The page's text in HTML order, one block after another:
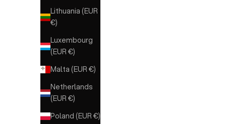
Lithuania (EUR
€)
Luxembourg
(EUR €)
Malta (EUR €)
Netherlands
(EUR €)
Poland (EUR €)
MARRONE